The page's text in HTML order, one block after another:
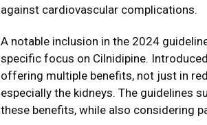
against cardiovascular complications.
A notable inclusion in the 2024
specific focus on Cilnidipine.
offering multiple benefits, not just in
especially the kidneys. The guidelines
these benefits, while also considering